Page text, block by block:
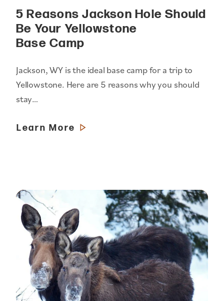
5 Reasons Jackson Hole Should
Be Your Yellowstone
Base Camp
Jackson, WY is the ideal base camp for a trip to
Yellowstone. Here are 5 reasons why you should
stay…
Learn More